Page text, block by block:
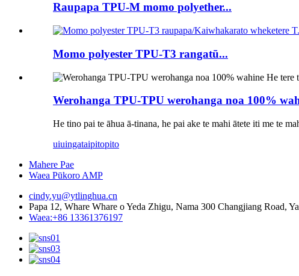
Raupapa TPU-M momo polyether...
Momo polyester TPU-T3 rangatū...
Werohanga TPU-TPU werohanga noa 100%
He tino pai te āhua ā-tinana, he pai ake te mahi ātete iti me te
uiuingataipitopito
Mahere Pae
Waea Pūkoro AMP
cindy.yu@ytlinghua.cn
Papa 12, Whare Whare o Yeda Zhigu, Nama 300 Changjiang Road,
Waea:+86 13361376197